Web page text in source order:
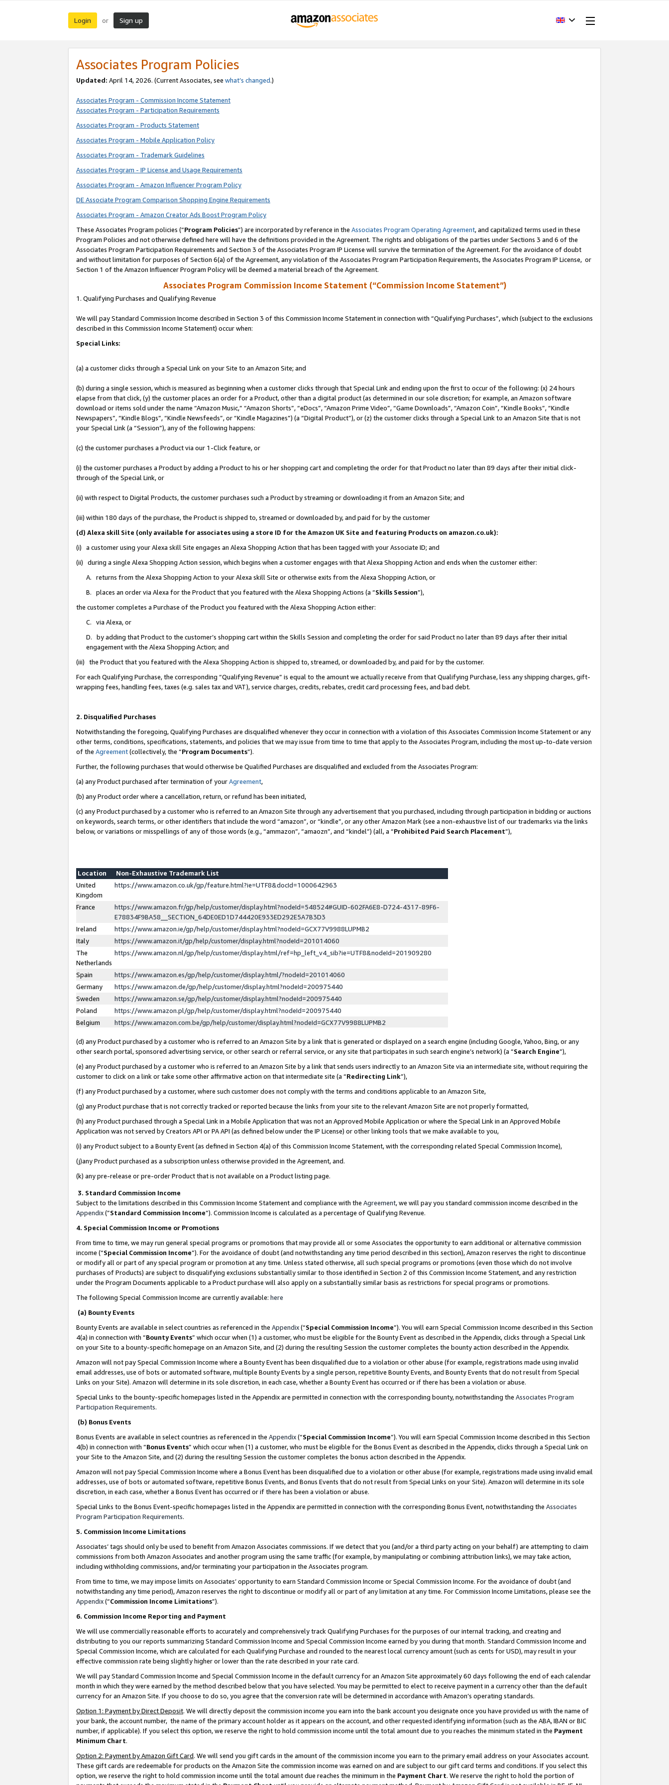
Login or Sign up
Associates Program Policies
Updated: April 14, 2026. (Current Associates, see what’s changed.)
Associates Program - Commission Income Statement
Associates Program - Participation Requirements
Associates Program - Products Statement
Associates Program - Mobile Application Policy
Associates Program - Trademark Guidelines
Associates Program - IP License and Usage Requirements
Associates Program - Amazon Influencer Program Policy
DE Associate Program Comparison Shopping Engine Requirements
Associates Program - Amazon Creator Ads Boost Program Policy
These Associates Program policies (“Program Policies”) are incorporated by reference in the Associates Program Operating Agreement, and capitalized terms used in these
Program Policies and not otherwise defined here will have the definitions provided in the Agreement. The rights and obligations of the parties under Sections 3 and 6 of the
Associates Program Participation Requirements and Section 3 of the Associates Program IP License will survive the termination of the Agreement. For the avoidance of doubt
and without limitation for purposes of Section 6(a) of the Agreement, any violation of the Associates Program Participation Requirements, the Associates Program IP License, or
Section 1 of the Amazon Influencer Program Policy will be deemed a material breach of the Agreement.
Associates Program Commission Income Statement (“Commission Income Statement”)
1. Qualifying Purchases and Qualifying Revenue
We will pay Standard Commission Income described in Section 3 of this Commission Income Statement in connection with “Qualifying Purchases”, which (subject to the exclusions
described in this Commission Income Statement) occur when:
Special Links:
(a) a customer clicks through a Special Link on your Site to an Amazon Site; and
(b) during a single session, which is measured as beginning when a customer clicks through that Special Link and ending upon the first to occur of the following: (x) 24 hours
elapse from that click, (y) the customer places an order for a Product, other than a digital product (as determined in our sole discretion; for example, an Amazon software
download or items sold under the name “Amazon Music,” “Amazon Shorts”, “eDocs”, “Amazon Prime Video”, “Game Downloads”, “Amazon Coin”, “Kindle Books”, “Kindle
Newspapers”, “Kindle Blogs”, “Kindle Newsfeeds”, or “Kindle Magazines”) (a “Digital Product”), or (z) the customer clicks through a Special Link to an Amazon Site that is not
your Special Link (a “Session”), any of the following happens:
(c) the customer purchases a Product via our 1-Click feature, or
(i) the customer purchases a Product by adding a Product to his or her shopping cart and completing the order for that Product no later than 89 days after their initial click-
through of the Special Link, or
(ii) with respect to Digital Products, the customer purchases such a Product by streaming or downloading it from an Amazon Site; and
(iii) within 180 days of the purchase, the Product is shipped to, streamed or downloaded by, and paid for by the customer
(d) Alexa skill Site (only available for associates using a store ID for the Amazon UK Site and featuring Products on amazon.co.uk):
(i) a customer using your Alexa skill Site engages an Alexa Shopping Action that has been tagged with your Associate ID; and
(ii) during a single Alexa Shopping Action session, which begins when a customer engages with that Alexa Shopping Action and ends when the customer either:
A. returns from the Alexa Shopping Action to your Alexa skill Site or otherwise exits from the Alexa Shopping Action, or
B. places an order via Alexa for the Product that you featured with the Alexa Shopping Actions (a “Skills Session”),
the customer completes a Purchase of the Product you featured with the Alexa Shopping Action either:
C. via Alexa, or
D. by adding that Product to the customer’s shopping cart within the Skills Session and completing the order for said Product no later than 89 days after their initial
engagement with the Alexa Shopping Action; and
(iii) the Product that you featured with the Alexa Shopping Action is shipped to, streamed, or downloaded by, and paid for by the customer.
For each Qualifying Purchase, the corresponding “Qualifying Revenue” is equal to the amount we actually receive from that Qualifying Purchase, less any shipping charges, gift-
wrapping fees, handling fees, taxes (e.g. sales tax and VAT), service charges, credits, rebates, credit card processing fees, and bad debt.
2. Disqualified Purchases
Notwithstanding the foregoing, Qualifying Purchases are disqualified whenever they occur in connection with a violation of this Associates Commission Income Statement or any
other terms, conditions, specifications, statements, and policies that we may issue from time to time that apply to the Associates Program, including the most up-to-date version
of the Agreement(collectively, the “Program Documents”).
Further, the following purchases that would otherwise be Qualified Purchases are disqualified and excluded from the Associates Program:
(a) any Product purchased after termination of yourAgreement,
(b) any Product order where a cancellation, return, or refund has been initiated,
(c) any Product purchased by a customer who is referred to an Amazon Site through any advertisement that you purchased, including through participation in bidding or auctions
on keywords, search terms, or other identifiers that include the word “amazon”, or “kindle”, or any other Amazon Mark (see a non-exhaustive list of our trademarks via the links
below, or variations or misspellings of any of those words (e.g., “ammazon”, “amaozn”, and “kindel”) (all, a “Prohibited Paid Search Placement”),
Location
Non-Exhaustive Trademark List
United
Kingdom
https://www.amazon.co.uk/gp/feature.html?ie=UTF8&docId=1000642963
France
https://www.amazon.fr/gp/help/customer/display.html?nodeId=548524#GUID-602FA6E8-D724-4317-89F6-
E78834F9BA58__SECTION_64DE0ED1D744420E933ED292E5A7B3D3
Ireland
https://www.amazon.ie/gp/help/customer/display.html?nodeId=GCX77V9988LUPMB2
Italy
https://www.amazon.it/gp/help/customer/display.html?nodeId=201014060
The
Netherlands
https://www.amazon.nl/gp/help/customer/display.html/ref=hp_left_v4_sib?ie=UTF8&nodeId=201909280
Spain
https://www.amazon.es/gp/help/customer/display.html/?nodeId=201014060
Germany
https://www.amazon.de/gp/help/customer/display.html?nodeId=200975440
Sweden
https://www.amazon.se/gp/help/customer/display.html?nodeId=200975440
Poland
https://www.amazon.pl/gp/help/customer/display.html?nodeId=200975440
Belgium
https://www.amazon.com.be/gp/help/customer/display.html?nodeId=GCX77V9988LUPMB2
(d) any Product purchased by a customer who is referred to an Amazon Site by a link that is generated or displayed on a search engine (including Google, Yahoo, Bing, or any
other search portal, sponsored advertising service, or other search or referral service, or any site that participates in such search engine’s network) (a “Search Engine”),
(e) any Product purchased by a customer who is referred to an Amazon Site by a link that sends users indirectly to an Amazon Site via an intermediate site, without requiring the
customer to click on a link or take some other affirmative action on that intermediate site (a “Redirecting Link”),
(f) any Product purchased by a customer, where such customer does not comply with the terms and conditions applicable to an Amazon Site,
(g) any Product purchase that is not correctly tracked or reported because the links from your site to the relevant Amazon Site are not properly formatted,
(h) any Product purchased through a Special Link in a Mobile Application that was not an Approved Mobile Application or where the Special Link in an Approved Mobile
Application was not served by Creators API or PA API (as defined below under the IP License) or other linking tools that we make available to you,
(i) any Product subject to a Bounty Event (as defined in Section 4(a) of this Commission Income Statement, with the corresponding related Special Commission Income),
(j)any Product purchased as a subscription unless otherwise provided in the Agreement, and.
(k) any pre-release or pre-order Product that is not available on a Product listing page.
3. Standard Commission Income
Subject to the limitations described in this Commission Income Statement and compliance with the Agreement, we will pay you standard commission income described in the
Appendix(”Standard Commission Income”). Commission Income is calculated as a percentage of Qualifying Revenue.
4. Special Commission Income or Promotions
From time to time, we may run general special programs or promotions that may provide all or some Associates the opportunity to earn additional or alternative commission
income (“Special Commission Income”). For the avoidance of doubt (and notwithstanding any time period described in this section), Amazon reserves the right to discontinue
or modify all or part of any special program or promotion at any time. Unless stated otherwise, all such special programs or promotions (even those which do not involve
purchases of Products) are subject to disqualifying exclusions substantially similar to those identified in Section 2 of this Commission Income Statement, and any restriction
under the Program Documents applicable to a Product purchase will also apply on a substantially similar basis as restrictions for special programs or promotions.
The following Special Commission Income are currently available: here
(a) Bounty Events
Bounty Events are available in select countries as referenced in the Appendix(“Special Commission Income”). You will earn Special Commission Income described in this Section
4(a) in connection with “Bounty Events” which occur when (1) a customer, who must be eligible for the Bounty Event as described in the Appendix, clicks through a Special Link
on your Site to a bounty-specific homepage on an Amazon Site, and (2) during the resulting Session the customer completes the bounty action described in the Appendix.
Amazon will not pay Special Commission Income where a Bounty Event has been disqualified due to a violation or other abuse (for example, registrations made using invalid
email addresses, use of bots or automated software, multiple Bounty Events by a single person, repetitive Bounty Events, and Bounty Events that do not result from Special
Links on your Site). Amazon will determine in its sole discretion, in each case, whether a Bounty Event has occurred or if there has been a violation or abuse.
Special Links to the bounty-specific homepages listed in the Appendix are permitted in connection with the corresponding bounty, notwithstanding the Associates Program
Participation Requirements.
(b) Bonus Events
Bonus Events are available in select countries as referenced in the Appendix(“Special Commission Income”). You will earn Special Commission Income described in this Section
4(b) in connection with “Bonus Events” which occur when (1) a customer, who must be eligible for the Bonus Event as described in the Appendix, clicks through a Special Link on
your Site to the Amazon Site, and (2) during the resulting Session the customer completes the bonus action described in the Appendix.
Amazon will not pay Special Commission Income where a Bonus Event has been disqualified due to a violation or other abuse (for example, registrations made using invalid email
addresses, use of bots or automated software, repetitive Bonus Events, and Bonus Events that do not result from Special Links on your Site). Amazon will determine in its sole
discretion, in each case, whether a Bonus Event has occurred or if there has been a violation or abuse.
Special Links to the Bonus Event-specific homepages listed in the Appendix are permitted in connection with the corresponding Bonus Event, notwithstanding the Associates
Program Participation Requirements.
5. Commission Income Limitations
Associates’ tags should only be used to benefit from Amazon Associates commissions. If we detect that you (and/or a third party acting on your behalf) are attempting to claim
commissions from both Amazon Associates and another program using the same traffic (for example, by manipulating or combining attribution links), we may take action,
including withholding commissions, and/or terminating your participation in the Associates program.
From time to time, we may impose limits on Associates’ opportunity to earn Standard Commission Income or Special Commission Income. For the avoidance of doubt (and
notwithstanding any time period), Amazon reserves the right to discontinue or modify all or part of any limitation at any time. For Commission Income Limitations, please see the
Appendix(“Commission Income Limitations”).
6. Commission Income Reporting and Payment
We will use commercially reasonable efforts to accurately and comprehensively track Qualifying Purchases for the purposes of our internal tracking, and creating and
distributing to you our reports summarizing Standard Commission Income and Special Commission Income earned by you during that month. Standard Commission Income and
Special Commission Income, which are calculated for each Qualifying Purchase and rounded to the nearest local currency amount (such as cents for USD), may result in your
effective commission rate being slightly higher or lower than the rate described in your rate card.
We will pay Standard Commission Income and Special Commission Income in the default currency for an Amazon Site approximately 60 days following the end of each calendar
month in which they were earned by the method described below that you have selected. You may be permitted to elect to receive payment in a currency other than the default
currency for an Amazon Site. If you choose to do so, you agree that the conversion rate will be determined in accordance with Amazon’s operating standards.
Option 1: Payment by Direct Deposit. We will directly deposit the commission income you earn into the bank account you designate once you have provided us with the name of
your bank, the account number, the name of the primary account holder as it appears on the account, and other requested identifying information (such as the ABA, IBAN or BIC
number, if applicable). If you select this option, we reserve the right to hold commission income until the total amount due to you reaches the minimum stated in the Payment
Minimum Chart.
Option 2: Payment by Amazon Gift Card. We will send you gift cards in the amount of the commission income you earn to the primary email address on your Associates account.
These gift cards are redeemable for products on the Amazon Site the commission income was earned on and are subject to our gift card terms and conditions. If you select this
option, we reserve the right to hold commission income until the total amount due reaches the minimum in the Payment Chart. We reserve the right to hold the portion of